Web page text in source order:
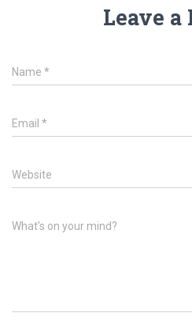
Leave a
Name *
Email *
Website
What's on your mind?